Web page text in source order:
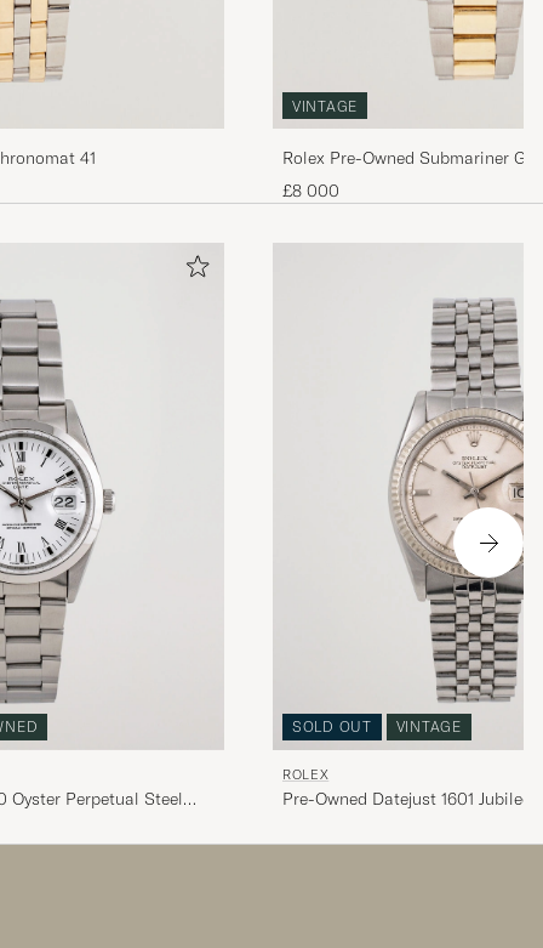
41
VINTAGE
Rolex Pre-Owned Submariner G/S
£8 000
Oyster Perpetual Steel
SOLD OUT VINTAGE
ROLEX
Pre-Owned Datejust 1601 Jubilee